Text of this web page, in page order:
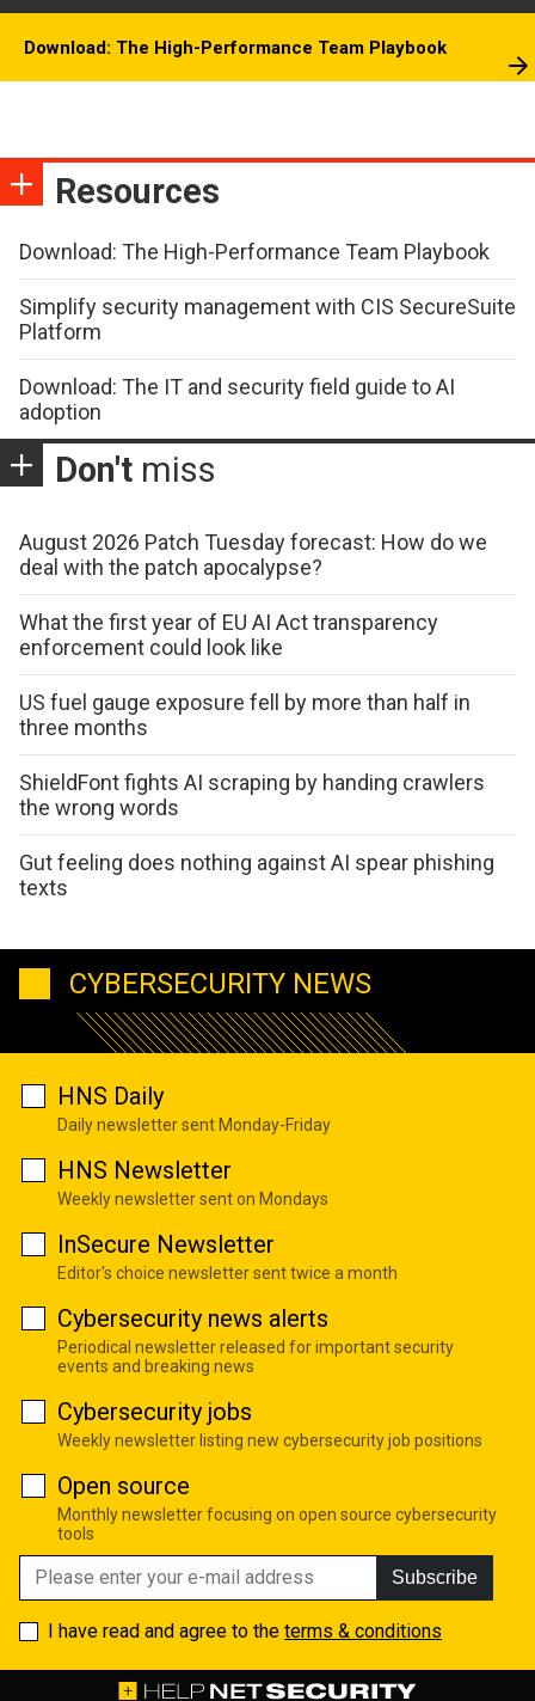
Download: The High-Performance Team Playbook
Resources
Download: The High-Performance Team Playbook
Simplify security management with CIS SecureSuite
Platform
Download: The IT and security field guide to AI
adoption
Don't miss
August 2026 Patch Tuesday forecast: How do we
deal with the patch apocalypse?
What the first year of EU AI Act transparency
enforcement could look like
US fuel gauge exposure fell by more than half in
three months
ShieldFont fights AI scraping by handing crawlers
the wrong words
Gut feeling does nothing against AI spear phishing
texts
CYBERSECURITY NEWS
HNS Daily
Daily newsletter sent Monday-Friday
HNS Newsletter
Weekly newsletter sent on Mondays
InSecure Newsletter
Editor's choice newsletter sent twice a month
Cybersecurity news alerts
Periodical newsletter released for important security
events and breaking news
Cybersecurity jobs
Weekly newsletter listing new cybersecurity job positions
Open source
Monthly newsletter focusing on open source cybersecurity
tools
Subscribe
I have read and agree to the terms & conditions